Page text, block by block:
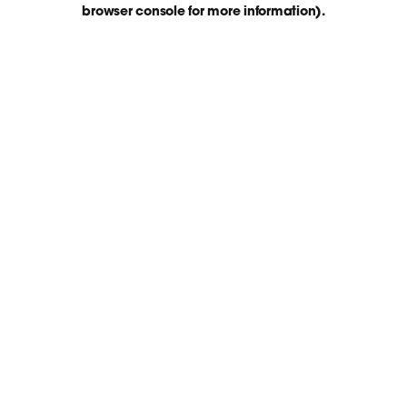
browser console for more information).